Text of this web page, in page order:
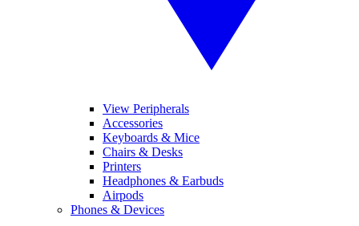
View Peripherals
Accessories
Keyboards & Mice
Chairs & Desks
Printers
Headphones & Earbuds
Airpods
Phones & Devices